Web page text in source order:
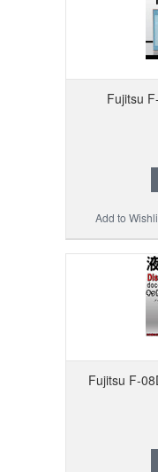
Fujitsu
Add to
Fujitsu F-